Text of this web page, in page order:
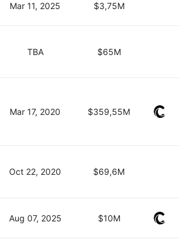
Mar 11, 2025 $3,75M
TBA $65M
Mar 17, 2020 $359,55M
Oct 22, 2020 $69,6M
Aug 07, 2025 $10M